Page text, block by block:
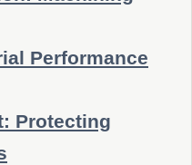
Performance
Protecting